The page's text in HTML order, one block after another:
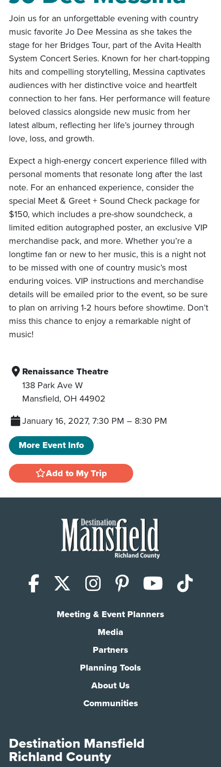
Join us for an unforgettable evening with country
music favorite Jo Dee Messina as she takes the
stage for her Bridges Tour, part of the Avita Health
System Concert Series. Known for her chart-topping
hits and compelling storytelling, Messina captivates
audiences with her distinctive voice and heartfelt
connection to her fans. Her performance will feature
beloved classics alongside new music from her
latest album, reflecting her life’s journey through
love, loss, and growth.
Expect a high-energy concert experience filled with
personal moments that resonate long after the last
note. For an enhanced experience, consider the
special Meet & Greet + Sound Check package for
$150, which includes a pre-show soundcheck, a
limited edition autographed poster, an exclusive VIP
merchandise pack, and more. Whether you’re a
longtime fan or new to her music, this is a night not
to be missed with one of country music’s most
enduring voices. VIP instructions and merchandise
details will be emailed prior to the event, so be sure
to plan on arriving 1-2 hours before showtime. Don’t
miss this chance to enjoy a remarkable night of
music!
Renaissance Theatre
138 Park Ave W
Mansfield, OH 44902
January 16, 2027, 7:30 PM – 8:30 PM
More Event Info
Add to My Trip
Facebook
X (Twitter)
Instagram
Pinterest
Meeting & Event Planners
Media
Partners
Planning Tools
About Us
Communities
Destination Mansfield
Richland County